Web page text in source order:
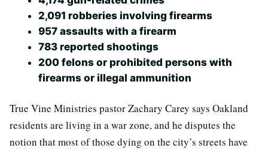
2,091 robberies involving firearms
957 assaults with a firearm
783 reported shootings
200 felons or prohibited persons with
firearms or illegal ammunition
True Vine Ministries pastor Zachary Carey says Oakland
residents are living in a war zone, and he disputes the
notion that most of those dying on the city’s streets have